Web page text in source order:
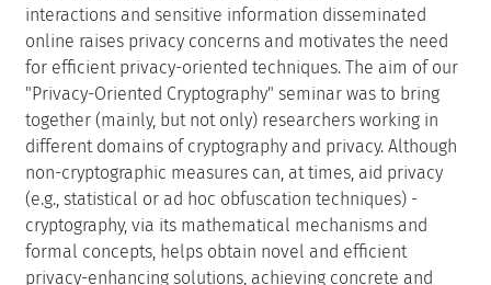
interactions and sensitive information disseminated
online raises privacy concerns and motivates the need
for efficient privacy-oriented techniques. The aim of our
"Privacy-Oriented Cryptography" seminar was to bring
together (mainly, but not only) researchers working in
different domains of cryptography and privacy. Although
non-cryptographic measures can, at times, aid privacy
(e.g., statistical or ad hoc obfuscation techniques) -
cryptography, via its mathematical mechanisms and
formal concepts, helps obtain novel and efficient
privacy-enhancing solutions, achieving concrete and